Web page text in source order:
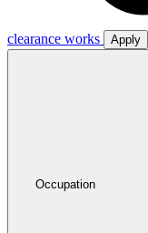
clearance works
Apply
Occupation